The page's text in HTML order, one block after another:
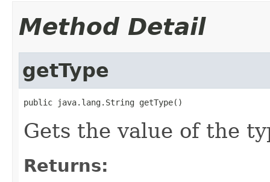
Method Detail
getType
public java.lang.String getType()
Gets the value of the
Returns: